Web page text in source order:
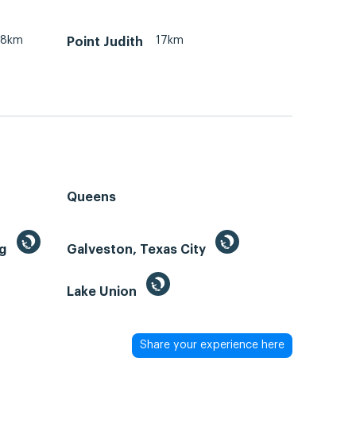
8km Point Judith 17km
Queens
Galveston, Texas City
Lake Union
Share your experience here